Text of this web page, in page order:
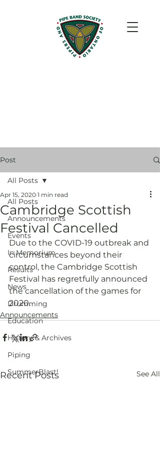
Post
All Posts
Announcements
Events
In Memorium
Results
News
Drumming
Education
History & Archives
Piping
SummerBlast!
All Posts
Cambridge Scottish
Festival Cancelled
Apr 15, 2020 1 min read
Due to the COVID-19 outbreak and
circumstances beyond their
control, the Cambridge Scottish
Festival has regretfully announced
the cancellation of the games for
2020.
Announcements
Recent Posts See All